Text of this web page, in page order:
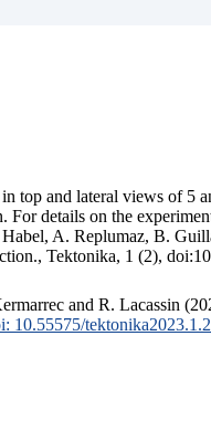
top and lateral views of
details on the
A. Replumaz, B.
Tektonika, 1 (2),
and R. Lacassin
10.55575/